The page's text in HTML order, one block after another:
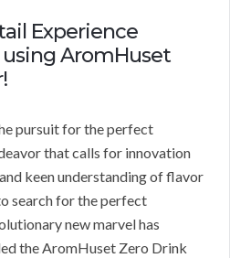
Experience
AromHuset
pursuit for the perfect
that calls for innovation
keen understanding of flavor
search for the perfect
new marvel has
the AromHuset Zero Drink